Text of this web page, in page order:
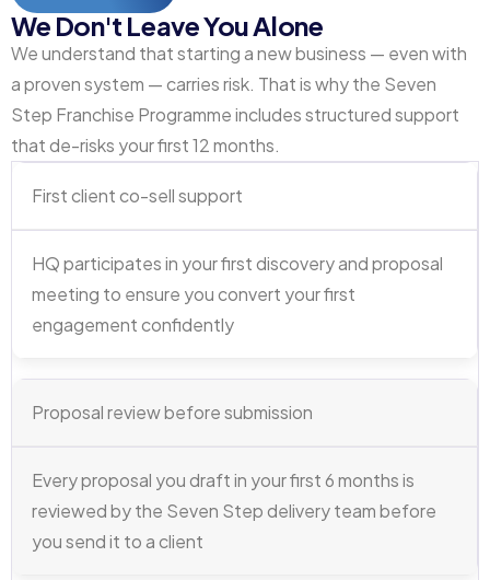
We Don't Leave You Alone
We understand that starting a new business — even with
a proven system — carries risk. That is why the Seven
Step Franchise Programme includes structured support
that de-risks your first 12 months.
First client co-sell support
HQ participates in your first discovery and proposal
meeting to ensure you convert your first
engagement confidently
Proposal review before submission
Every proposal you draft in your first 6 months is
reviewed by the Seven Step delivery team before
you send it to a client